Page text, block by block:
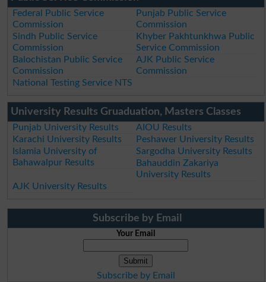
Federal Public Service
Commission
Punjab Public Service
Commission
Sindh Public Service
Commission
Khyber Pakhtunkhwa Public
Service Commission
Balochistan Public Service
Commission
AJK Public Service
Commission
National Testing Service NTS
University Results Gruaduation, Masters Classes
Punjab University Results
AIOU Results
Karachi University Results
Peshawer University Results
Islamia University of
Bahawalpur Results
Sargodha University Results
Bahauddin Zakariya
University Results
AJK University Results
Subscribe by Email
Your Email
Subscribe by Email